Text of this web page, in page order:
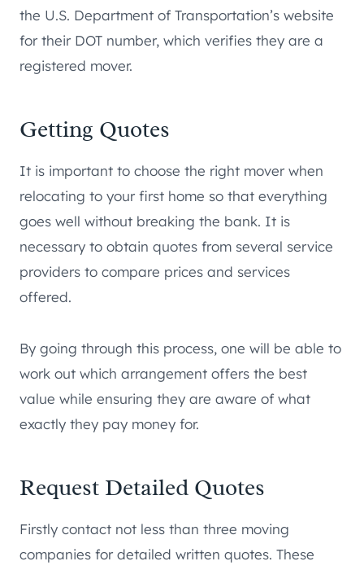
the U.S. Department of Transportation’s website
for their DOT number, which verifies they are a
registered mover.
Getting Quotes
It is important to choose the right mover when
relocating to your first home so that everything
goes well without breaking the bank. It is
necessary to obtain quotes from several service
providers to compare prices and services
offered.
By going through this process, one will be able to
work out which arrangement offers the best
value while ensuring they are aware of what
exactly they pay money for.
Request Detailed Quotes
Firstly contact not less than three moving
companies for detailed written quotes. These